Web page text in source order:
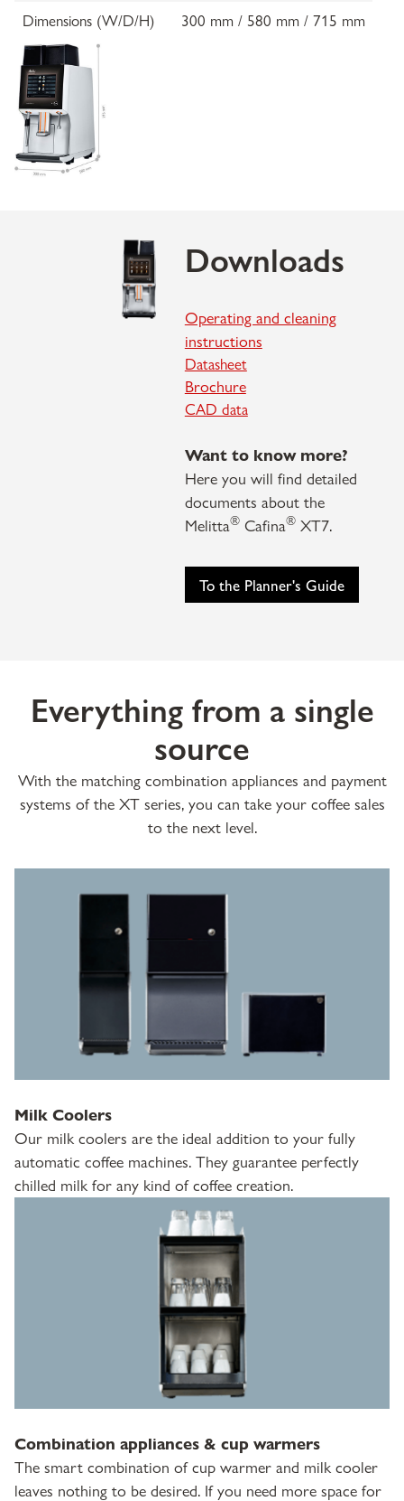
Dimensions (W/D/H) 300 mm / 580 mm / 715 mm
Downloads
Operating and cleaning
instructions
Datasheet
Brochure
CAD data
Want to know more?
Here you will find detailed
documents about the
Melitta®Cafina®XT7.
To the Planner's Guide
Everything from a single
source
With the matching combination appliances and payment
systems of the XT series, you can take your coffee sales
to the next level.
Milk Coolers
Our milk coolers are the ideal addition to your fully
automatic coffee machines. They guarantee perfectly
chilled milk for any kind of coffee creation.
Combination appliances & cup warmers
The smart combination of cup warmer and milk cooler
leaves nothing to be desired. If you need more space for